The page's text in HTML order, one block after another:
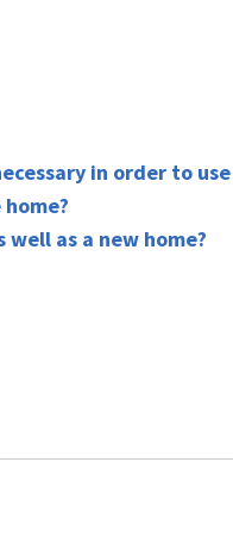
in order to use
well as a new home?